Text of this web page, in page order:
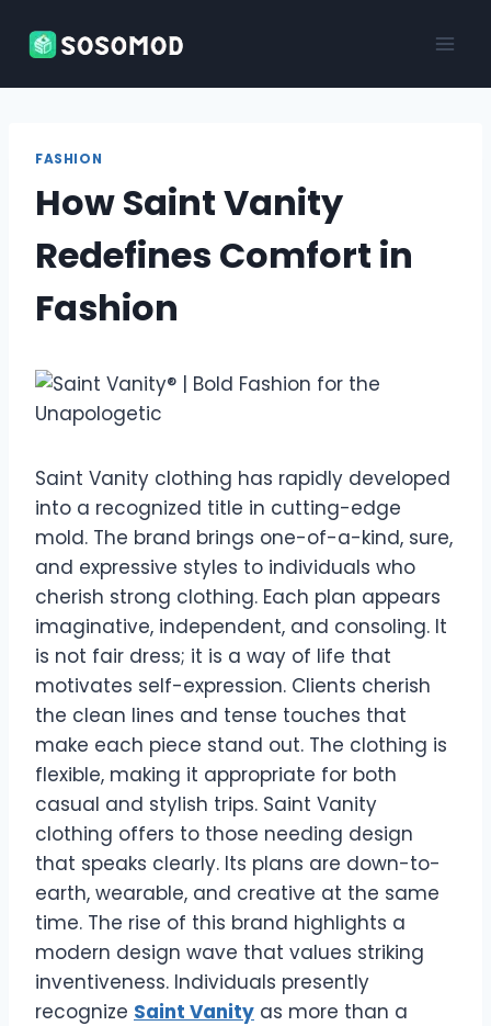
FASHION
How Saint Vanity
Redefines Comfort in
Fashion
Saint Vanity clothing has rapidly developed
into a recognized title in cutting-edge
mold. The brand brings one-of-a-kind, sure,
and expressive styles to individuals who
cherish strong clothing. Each plan appears
imaginative, independent, and consoling. It
is not fair dress; it is a way of life that
motivates self-expression. Clients cherish
the clean lines and tense touches that
make each piece stand out. The clothing is
flexible, making it appropriate for both
casual and stylish trips. Saint Vanity
clothing offers to those needing design
that speaks clearly. Its plans are down-to-
earth, wearable, and creative at the same
time. The rise of this brand highlights a
modern design wave that values striking
inventiveness. Individuals presently
recognize Saint Vanity as more than a